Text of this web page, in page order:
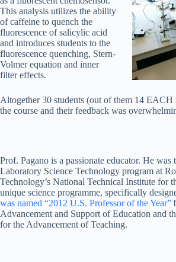
This analysis utilizes the ability
of caffeine to quench the
fluorescence of salicylic acid
and introduces students to the
fluorescence quenching, Stern-
Volmer equation and inner
filter effects.
Altogether 30 students (out of them 14 EACH
the course and their feedback was
Prof. Pagano is a passionate educator. He
Laboratory Science Technology program at
Technology’s National Technical Institute for
unique science programme, specifically
was named “2012 U.S. Professor of the Year”
Advancement and Support of Education and
for the Advancement of Teaching.